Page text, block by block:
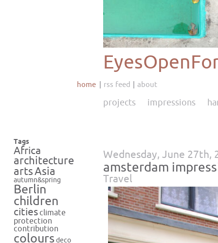
home rss feed about
projects impressions
Tags
Africa
architecture
artsAsia
autumn&spring
Berlin
children
cities climate
protection
contribution
colours deco
Wednesday, June 27th,
amsterdam
Travel